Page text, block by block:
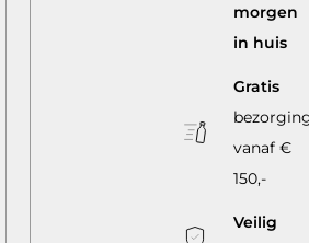
morgen
in huis
Gratis
vanaf €
150,-
Veilig